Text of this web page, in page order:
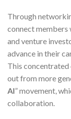
Through
connect members
and venture
advance in their
This concentrated
out from more
AI” movement,
collaboration.